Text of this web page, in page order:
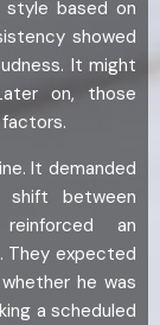
style based on
showed
It might
on, those
It demanded
between
an
They expected
he was
a scheduled